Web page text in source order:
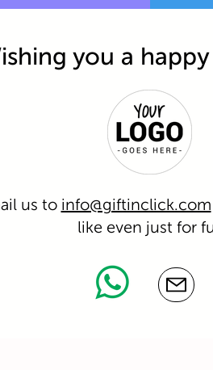
you a
us to info@giftinclick.com
like even just for